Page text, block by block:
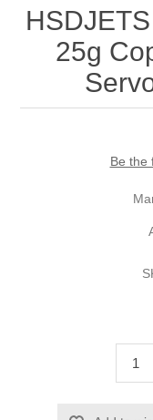
25g
Be the